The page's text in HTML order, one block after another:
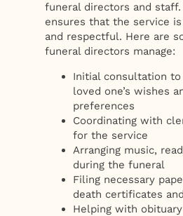
funeral directors and
ensures that the service
and respectful. Here are
funeral directors manage:
Initial consultation
loved one’s wishes
preferences
Coordinating with
for the service
Arranging music,
during the funeral
Filing necessary
death certificates
Helping with